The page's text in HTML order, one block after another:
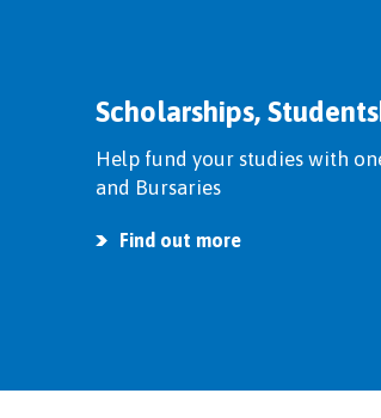
Scholarships,
Help fund your studies with
and Bursaries
Find out more